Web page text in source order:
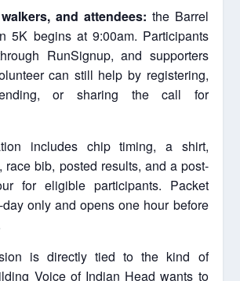
and attendees: the Barrel
5K begins at 9:00am. Participants
RunSignup, and supporters
can still help by registering,
or sharing the call for
includes chip timing, a shirt,
race bib, posted results, and a post-
for eligible participants. Packet
only and opens one hour before
is directly tied to the kind of
Voice of Indian Head wants to